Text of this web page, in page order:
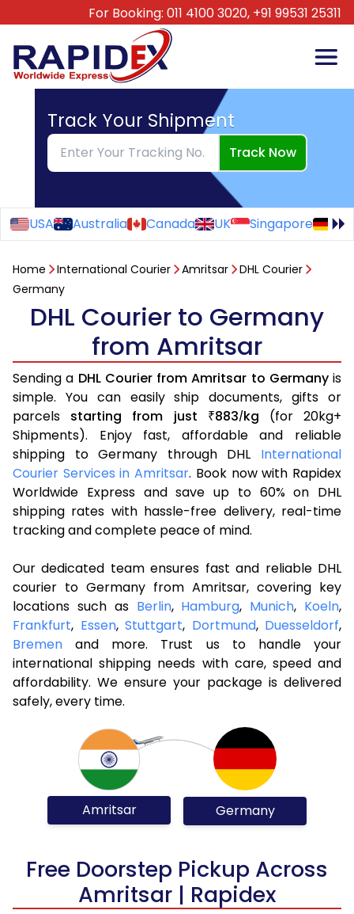
For Booking: 011 4100 3020, +91 99531 25311
Track Your Shipment
Track Now
USA Australia Canada UK Singapore
Home International Courier Amritsar
DHL Courier
Germany
DHL Courier to Germany
from Amritsar
Sending a DHL Courier from Amritsar to Germanyis
simple. You can easily ship documents, gifts or
parcels starting from just ₹883/kg (for 20kg+
Shipments). Enjoy fast, affordable and reliable
shipping to Germany through DHL International
Courier Services in Amritsar. Book now with Rapidex
Worldwide Express and save up to 60% on DHL
shipping rates with hassle-free delivery, real-time
tracking and complete peace of mind.
Our dedicated team ensures fast and reliable DHL
courier to Germany from Amritsar, covering key
locations such as Berlin, Hamburg, Munich, Koeln,
Frankfurt, Essen, Stuttgart, Dortmund, Duesseldorf,
Bremen and more. Trust us to handle your
international shipping needs with care, speed and
affordability. We ensure your package is delivered
safely, every time.
Amritsar Germany
Free Doorstep Pickup Across
Amritsar | Rapidex